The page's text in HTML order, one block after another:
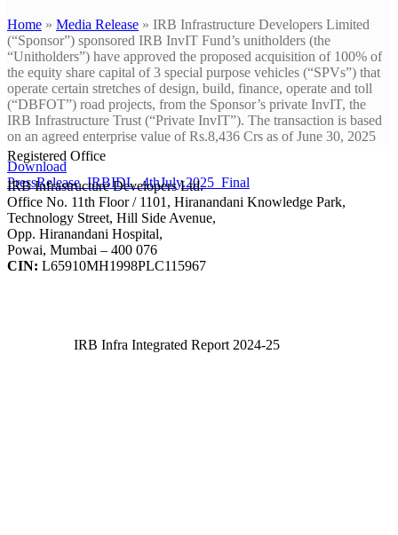
Home » Media Release » IRB Infrastructure Developers Limited
(“Sponsor”) sponsored IRB InvIT Fund’s unitholders (the
“Unitholders”) have approved the proposed acquisition of 100% of
the equity share capital of 3 special purpose vehicles (“SPVs”) that
operate certain stretches of design, build, finance, operate and toll
(“DBFOT”) road projects, from the Sponsor’s private InvIT, the
IRB Infrastructure Trust (“Private InvIT”). The transaction is based
on an agreed enterprise value of Rs.8,436 Crs as of June 30, 2025
Download
PressRelease_IRBIDL_4thJuly.2025_Final
Registered Office
IRB Infrastructure Developers Ltd.
Office No. 11th Floor / 1101, Hiranandani Knowledge Park,
Technology Street, Hill Side Avenue,
Opp. Hiranandani Hospital,
Powai, Mumbai – 400 076
CIN: L65910MH1998PLC115967
IRB Infra Integrated Report 2024-25